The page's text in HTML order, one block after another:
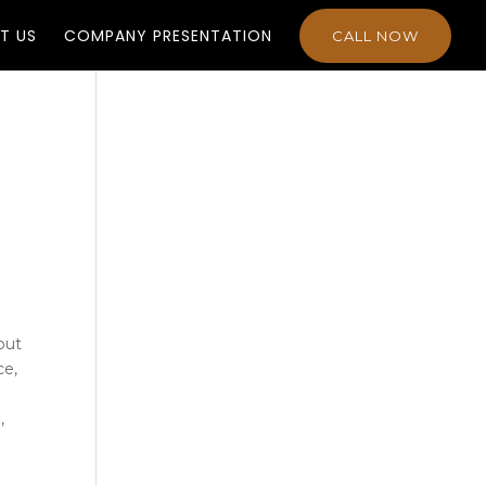
US COMPANY PRESENTATION CALL NOW